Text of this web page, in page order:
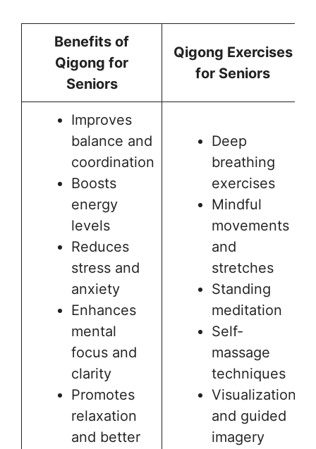
Benefits of
Qigong for
Seniors
Qigong Exercises
for Seniors
Improves
balance and
coordination
Boosts
energy
levels
Reduces
stress and
anxiety
Enhances
mental
focus and
clarity
Promotes
relaxation
and better
Deep
breathing
exercises
Mindful
movements
and
stretches
Standing
meditation
Self-
massage
techniques
Visualization
and guided
imagery